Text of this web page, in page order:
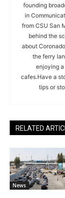
founding
in
from CSU San
behind the
about
the ferry
enjoying
cafes.Have a
tips or
RELATED
News